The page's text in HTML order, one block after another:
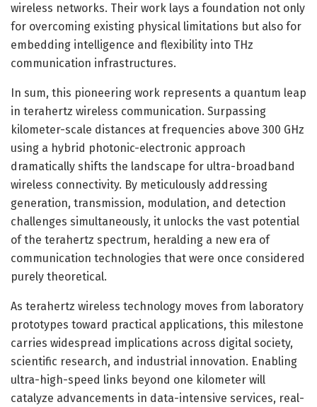
wireless networks. Their work lays a foundation not only
for overcoming existing physical limitations but also for
embedding intelligence and flexibility into THz
communication infrastructures.
In sum, this pioneering work represents a quantum leap
in terahertz wireless communication. Surpassing
kilometer-scale distances at frequencies above 300 GHz
using a hybrid photonic-electronic approach
dramatically shifts the landscape for ultra-broadband
wireless connectivity. By meticulously addressing
generation, transmission, modulation, and detection
challenges simultaneously, it unlocks the vast potential
of the terahertz spectrum, heralding a new era of
communication technologies that were once considered
purely theoretical.
As terahertz wireless technology moves from laboratory
prototypes toward practical applications, this milestone
carries widespread implications across digital society,
scientific research, and industrial innovation. Enabling
ultra-high-speed links beyond one kilometer will
catalyze advancements in data-intensive services, real-